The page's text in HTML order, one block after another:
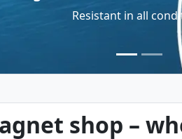
Available in a wide selection
shop –